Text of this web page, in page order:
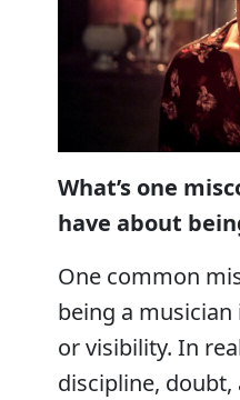
What’s one
have about
One common
being a
or visibility. In
discipline,